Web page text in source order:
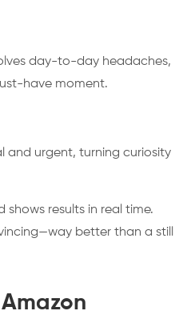
day-to-day headaches,
have moment.
and urgent, turning curiosity
results in real time.
better than a still